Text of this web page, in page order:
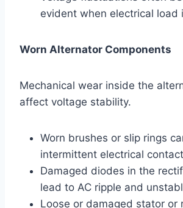
evident when electrical load
Worn Alternator Components
Mechanical wear inside the
affect voltage stability.
Worn brushes or slip rings
intermittent electrical contact
Damaged diodes in the
lead to AC ripple and
Loose or damaged stator or